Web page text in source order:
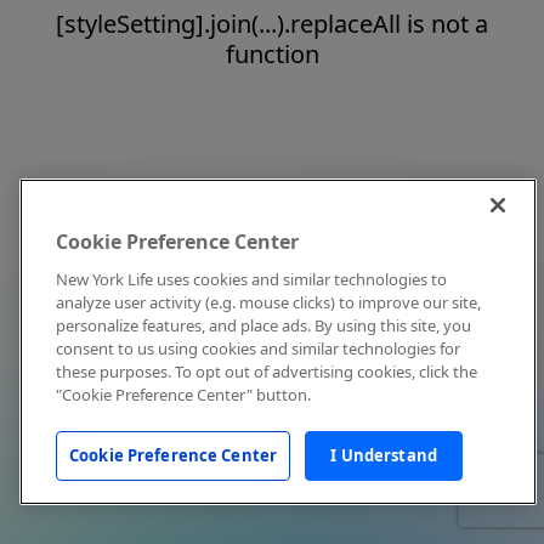
[styleSetting].join(...).replaceAll is not a
function
Cookie Preference Center
New York Life uses cookies and similar technologies to
analyze user activity (e.g. mouse clicks) to improve our site,
personalize features, and place ads. By using this site, you
consent to us using cookies and similar technologies for
these purposes. To opt out of advertising cookies, click the
"Cookie Preference Center" button.
Cookie Preference Center I Understand